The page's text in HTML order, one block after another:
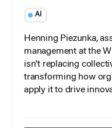
AI
Henning Piezunka,
management at the
isn’t replacing
transforming how
apply it to drive